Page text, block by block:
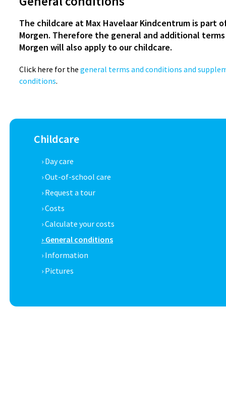
The childcare at Max Havelaar Kindcentrum is part
Morgen. Therefore the general and additional
Morgen will also apply to our childcare.
Click here for the general terms and conditions and
conditions.
Childcare
› Day care
› Out-of-school care
› Request a tour
› Costs
› Calculate your costs
› General conditions
› Information
› Pictures